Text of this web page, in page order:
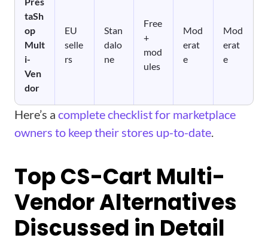
taSh
op
Mult
i-
Ven
dor
EU
selle
rs
Stan
dalo
ne
Free
+
mod
ules
Mod
erat
e
Mod
erat
e
Here’s a complete checklist for marketplace
owners to keep their stores up-to-date.
Top CS-Cart Multi-
Vendor Alternatives
Discussed in Detail